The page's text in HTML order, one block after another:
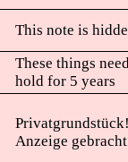
This note is
These things
hold for 5 years
Anzeige